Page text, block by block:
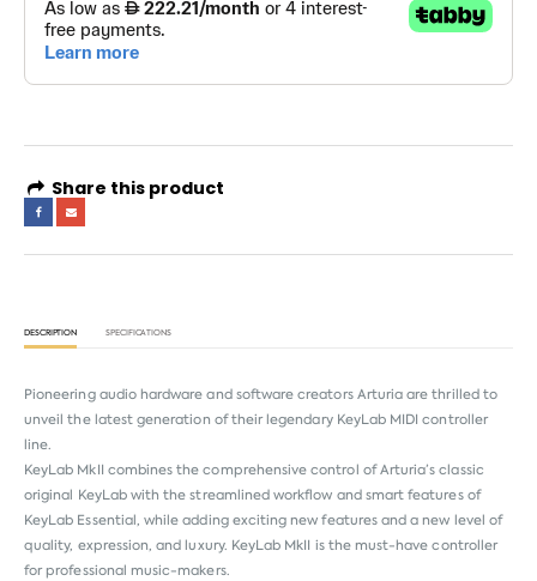
Share this product
DESCRIPTION SPECIFICATIONS
Pioneering audio hardware and software creators Arturia are thrilled to
unveil the latest generation of their legendary KeyLab MIDI controller
line.
KeyLab MkII combines the comprehensive control of Arturia’s classic
original KeyLab with the streamlined workflow and smart features of
KeyLab Essential, while adding exciting new features and a new level of
quality, expression, and luxury. KeyLab MkII is the must-have controller
for professional music-makers.